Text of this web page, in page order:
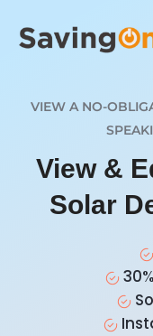
VIEW A NO-
View &
Solar